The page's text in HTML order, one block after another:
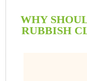
WHY
RUBBISH